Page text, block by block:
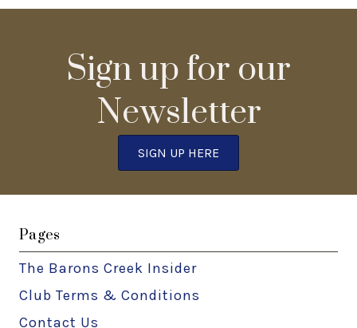
Sign up for our
Newsletter
SIGN UP HERE
Pages
The Barons Creek Insider
Club Terms & Conditions
Contact Us